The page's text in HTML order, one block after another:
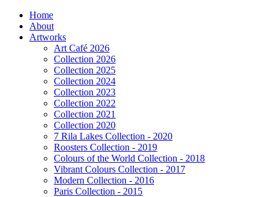
Home
About
Artworks
Art Café 2026
Collection 2026
Collection 2025
Collection 2024
Collection 2023
Collection 2022
Collection 2021
Collection 2020
7 Rila Lakes Collection - 2020
Roosters Collection - 2019
Colours of the World Collection - 2018
Vibrant Colours Collection - 2017
Modern Collection - 2016
Paris Collection - 2015